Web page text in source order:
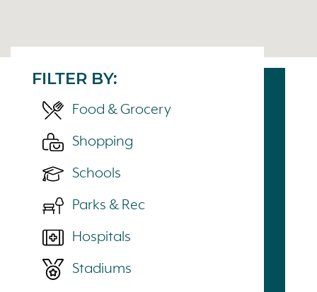
FILTER BY:
Food & Grocery
Shopping
Schools
Parks & Rec
Hospitals
Stadiums